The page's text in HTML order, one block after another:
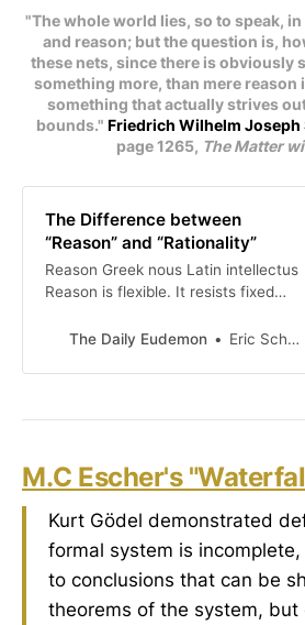
"The whole world lies, so to speak,
and reason; but the question is,
these nets, since there is obviously
something more, than mere reason
something that actually strives
bounds." Friedrich Wilhelm Joseph
page 1265, The Matter
The Difference between
“Reason” and “Rationality”
Reason Greek nous Latin intellectus
Reason is flexible. It resists fixed
experience. It involves the whole
and physical . . . the spiritual and
sacramental existence. It is
is “congenial to the
The Daily Eudemon Eric Scheske
M.C Escher's
Kurt Gödel demonstrated
formal system is
to conclusions that can be
theorems of the system, but